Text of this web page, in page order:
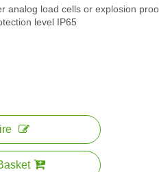
analog load cells or explosion
level IP65